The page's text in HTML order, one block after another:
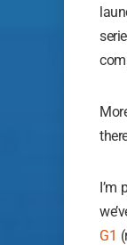
I’m
G1